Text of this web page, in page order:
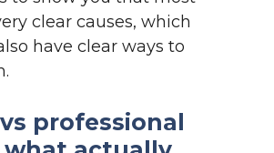
clear causes, which
have clear ways to
professional